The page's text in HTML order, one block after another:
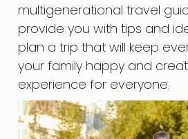
multigenerational travel
provide you with tips and
plan a trip that will keep
your family happy and
experience for everyone.